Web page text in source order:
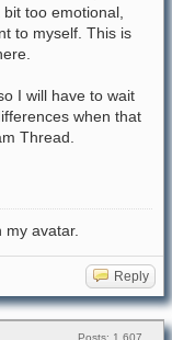
too emotional,
to myself. This is
I will have to wait
when that
Thread.
avatar.
Reply
Posts: 1,607